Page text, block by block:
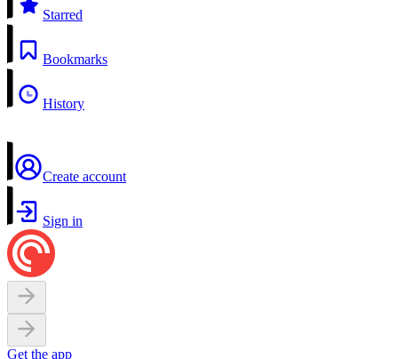
Starred
Bookmarks
History
Create account
Sign in
Get the app